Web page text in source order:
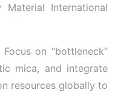
International
on “bottleneck”
mica, and integrate
resources globally to